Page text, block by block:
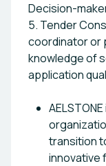
Decision-
5. Tender
coordinator or
knowledge of
application
transition
innovative